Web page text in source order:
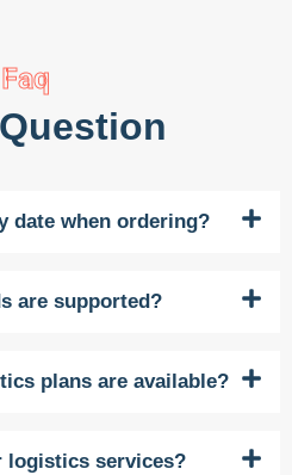
Faq
date when ordering?
are supported?
plans are available?
logistics services?